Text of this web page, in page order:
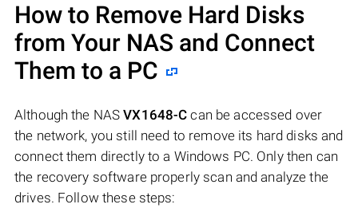
How to Remove Hard Disks
from Your NAS and Connect
Them to a PC
Although the NASVX1648-C can be accessed over
the network, you still need to remove its hard disks and
connect them directly to a Windows PC. Only then can
the recovery software properly scan and analyze the
drives. Follow these steps: